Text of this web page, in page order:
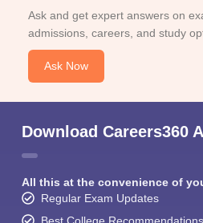
Ask and get expert answers on
admissions, careers, and study
Ask Now
Download Careers360
All this at the convenience of
Regular Exam Updates